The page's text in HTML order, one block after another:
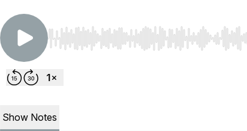
Use Left/Right to seek, Home/End to jump to
Show Notes